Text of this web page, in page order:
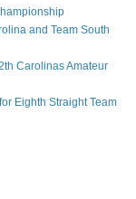
and Team South
Carolinas Amateur
Eighth Straight Team